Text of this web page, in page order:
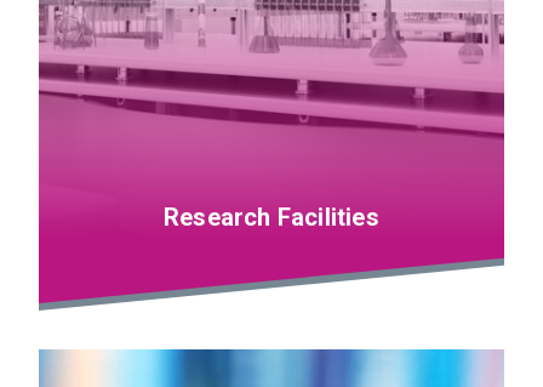
Research Facilities